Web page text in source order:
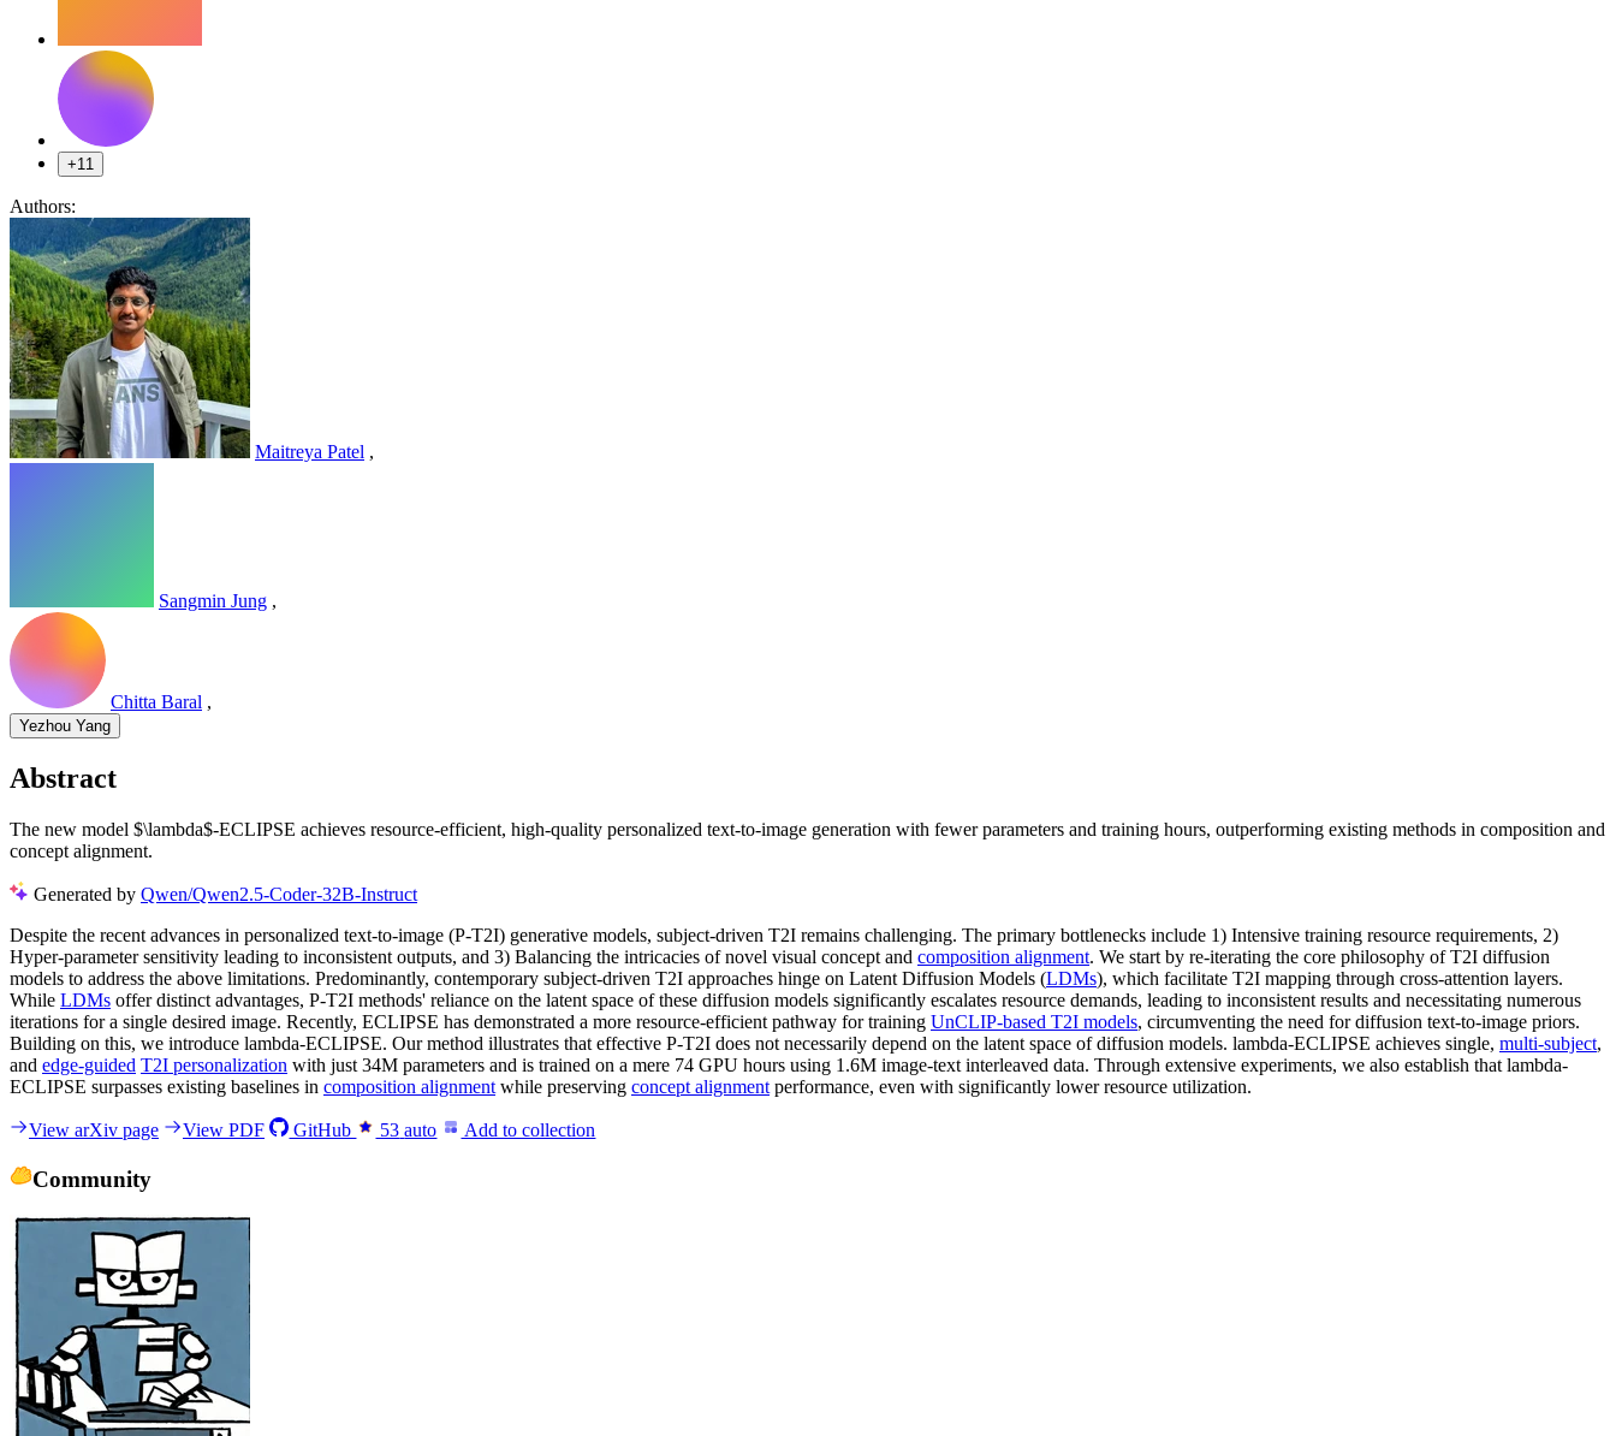
+11
Authors:
Maitreya Patel ,
Sangmin Jung ,
Chitta Baral ,
Yezhou Yang
Abstract
The new model $\lambda$-ECLIPSE achieves resource-efficient, high-quality personalized text-to-image generation with fewer parameters and training hours, outperforming existing methods in composition and
concept alignment.
Generated by Qwen/Qwen2.5-Coder-32B-Instruct
Despite the recent advances in personalized text-to-image (P-T2I) generative models, subject-driven T2I remains challenging. The primary bottlenecks include 1) Intensive training resource requirements, 2)
Hyper-parameter sensitivity leading to inconsistent outputs, and 3) Balancing the intricacies of novel visual concept and composition alignment. We start by re-iterating the core philosophy of T2I diffusion
models to address the above limitations. Predominantly, contemporary subject-driven T2I approaches hinge on Latent Diffusion Models (LDMs), which facilitate T2I mapping through cross-attention layers.
While LDMs offer distinct advantages, P-T2I methods' reliance on the latent space of these diffusion models significantly escalates resource demands, leading to inconsistent results and necessitating numerous
iterations for a single desired image. Recently, ECLIPSE has demonstrated a more resource-efficient pathway for training UnCLIP-based T2I models, circumventing the need for diffusion text-to-image priors.
Building on this, we introduce lambda-ECLIPSE. Our method illustrates that effective P-T2I does not necessarily depend on the latent space of diffusion models. lambda-ECLIPSE achieves single, multi-subject,
and edge-guided T2I personalization with just 34M parameters and is trained on a mere 74 GPU hours using 1.6M image-text interleaved data. Through extensive experiments, we also establish that lambda-
ECLIPSE surpasses existing baselines in composition alignment while preserving concept alignment performance, even with significantly lower resource utilization.
View arXiv page View PDF GitHub 53 auto Add to collection
Community